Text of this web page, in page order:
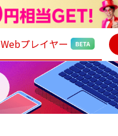
Webプレイヤー